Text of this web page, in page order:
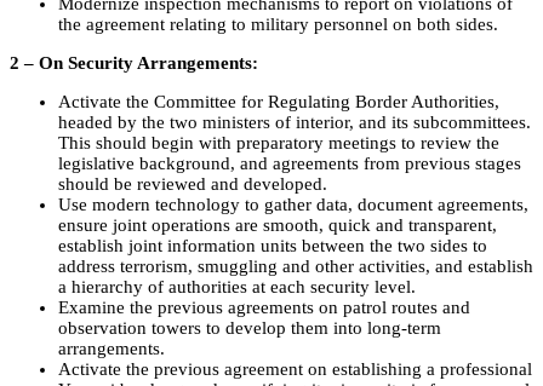
the agreement relating to military personnel on both sides.
2 – On Security Arrangements:
Activate the Committee for Regulating Border Authorities,
headed by the two ministers of interior, and its subcommittees.
This should begin with preparatory meetings to review the
legislative background, and agreements from previous stages
should be reviewed and developed.
Use modern technology to gather data, document agreements,
ensure joint operations are smooth, quick and transparent,
establish joint information units between the two sides to
address terrorism, smuggling and other activities, and establish
a hierarchy of authorities at each security level.
Examine the previous agreements on patrol routes and
observation towers to develop them into long-term
arrangements.
Activate the previous agreement on establishing a professional